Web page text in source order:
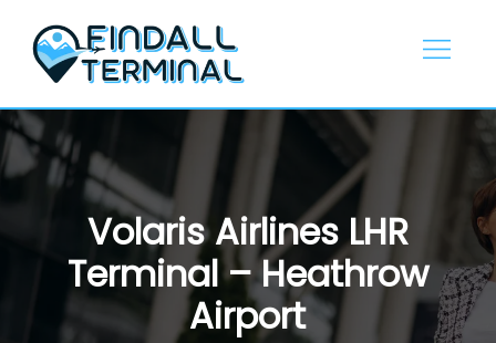
content
Volaris Airlines LHR
Terminal – Heathrow
Airport